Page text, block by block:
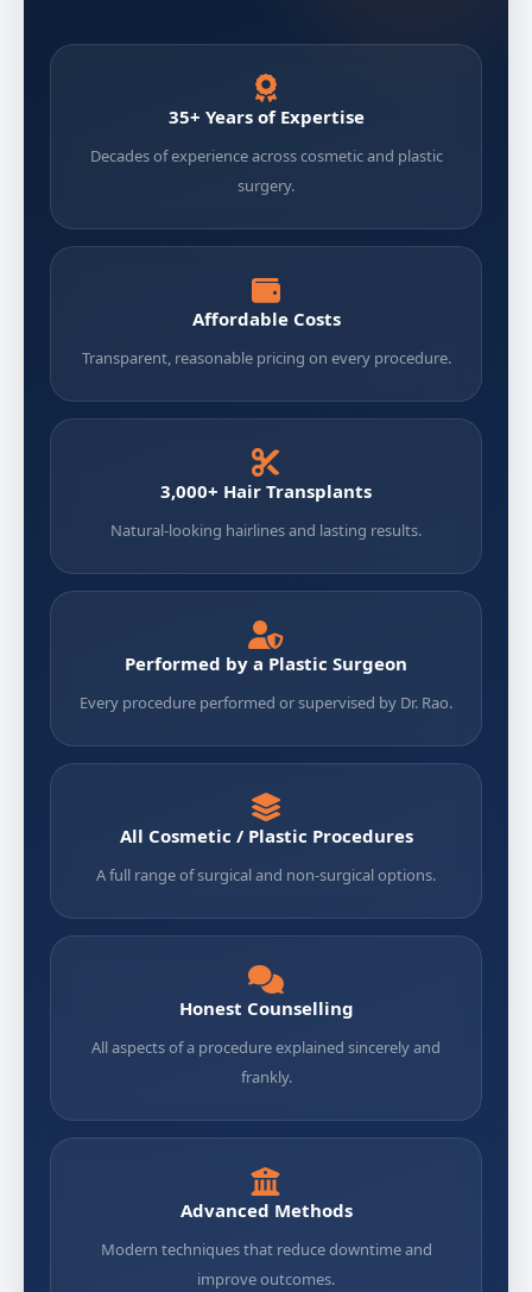
35+ Years of Expertise
Decades of experience across cosmetic and plastic
surgery.
Affordable Costs
Transparent, reasonable pricing on every procedure.
3,000+ Hair Transplants
Natural-looking hairlines and lasting results.
Performed by a Plastic Surgeon
Every procedure performed or supervised by Dr. Rao.
All Cosmetic / Plastic Procedures
A full range of surgical and non-surgical options.
Honest Counselling
All aspects of a procedure explained sincerely and
frankly.
Advanced Methods
Modern techniques that reduce downtime and
improve outcomes.